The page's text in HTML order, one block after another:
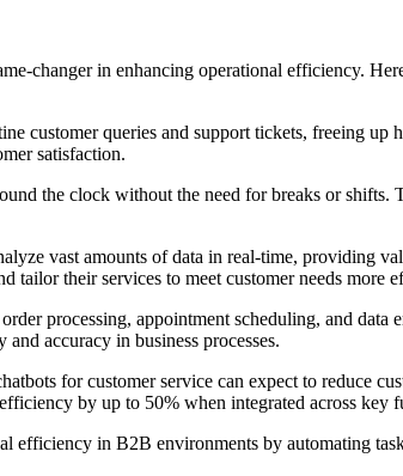
changer in enhancing operational efficiency.
customer queries and support tickets, freeing
satisfaction.
the clock without the need for breaks or
vast amounts of data in real-time, providing
tailor their services to meet customer needs more
processing, appointment scheduling, and
accuracy in business processes.
for customer service can expect to reduce
by up to 50% when integrated across key
efficiency in B2B environments by automating